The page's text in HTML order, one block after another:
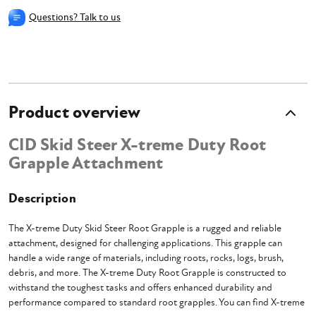
Questions? Talk to us
Product overview
CID Skid Steer X-treme Duty Root
Grapple Attachment
Description
The X-treme Duty Skid Steer Root Grapple is a rugged and reliable
attachment, designed for challenging applications. This grapple can
handle a wide range of materials, including roots, rocks, logs, brush,
debris, and more. The X-treme Duty Root Grapple is constructed to
withstand the toughest tasks and offers enhanced durability and
performance compared to standard root grapples. You can find X-treme